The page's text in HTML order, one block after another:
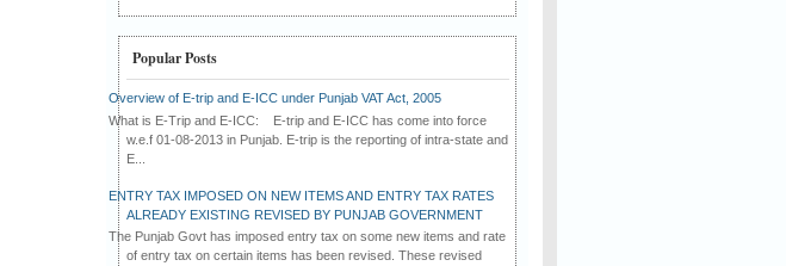
Popular Posts
Overview of E-trip and E-ICC under Punjab VAT Act, 2005
What is E-Trip and E-ICC: E-trip and E-ICC has come into force
w.e.f 01-08-2013 in Punjab. E-trip is the reporting of intra-state and
E...
ENTRY TAX IMPOSED ON NEW ITEMS AND ENTRY TAX RATES
ALREADY EXISTING REVISED BY PUNJAB GOVERNMENT
The Punjab Govt has imposed entry tax on some new items and rate
of entry tax on certain items has been revised. These revised